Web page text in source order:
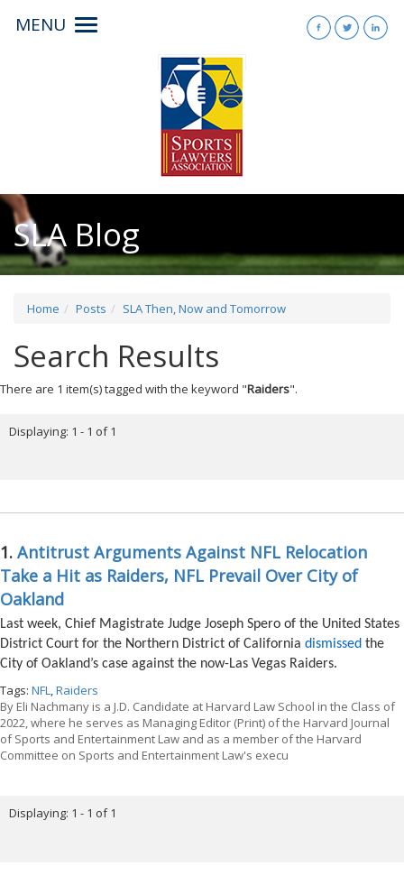
MENU
Toggle
SLA Blog
Home Posts SLA Then, Now and Tomorrow
Search Results
There are 1 item(s) tagged with the keyword "Raiders".
Displaying: 1 - 1 of 1
1. Antitrust Arguments Against NFL Relocation
Take a Hit as Raiders, NFL Prevail Over City of
Oakland
Last week, Chief Magistrate Judge Joseph Spero of the United States
District Court for the Northern District of California dismissed the
City of Oakland’s case against the now-Las Vegas Raiders.
Tags: NFL,Raiders
By Eli Nachmany is a J.D. Candidate at Harvard Law School in the Class of
2022, where he serves as Managing Editor (Print) of the Harvard Journal
of Sports and Entertainment Law and as a member of the Harvard
Committee on Sports and Entertainment Law's execu
Displaying: 1 - 1 of 1